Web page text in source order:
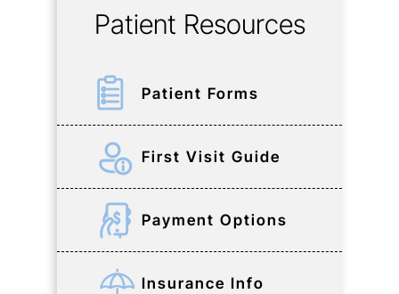
Patient Resources
Patient Forms
First Visit Guide
Payment Options
Insurance Info